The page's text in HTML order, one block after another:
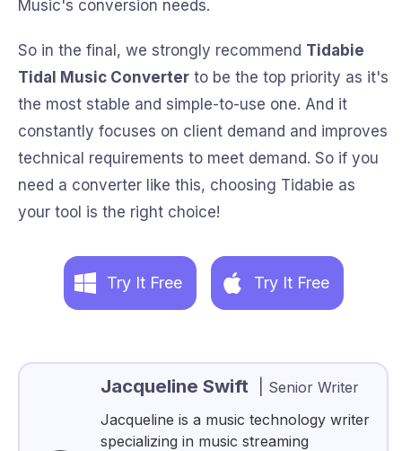
Music's conversion needs.
So in the final, we strongly recommend Tidabie
Tidal Music Converter to be the top priority as it's
the most stable and simple-to-use one. And it
constantly focuses on client demand and improves
technical requirements to meet demand. So if you
need a converter like this, choosing Tidabie as
your tool is the right choice!
Try It Free Try It Free
Jacqueline Swift
Senior Writer
Jacqueline is a music technology writer
specializing in music streaming